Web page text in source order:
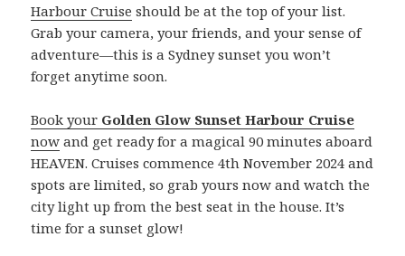
Harbour Cruise should be at the top of your list.
Grab your camera, your friends, and your sense of
adventure—this is a Sydney sunset you won’t
forget anytime soon.
Book your Golden Glow Sunset Harbour Cruise
now and get ready for a magical 90 minutes aboard
HEAVEN. Cruises commence 4th November 2024 and
spots are limited, so grab yours now and watch the
city light up from the best seat in the house. It’s
time for a sunset glow!